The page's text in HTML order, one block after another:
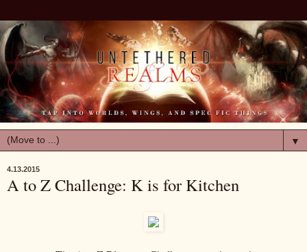
▼
4.13.2015
A to Z Challenge: K is for Kitchen